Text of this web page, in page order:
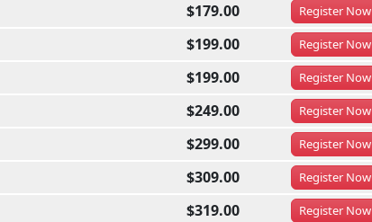
$179.00 RegisterNow
$199.00 RegisterNow
$199.00 RegisterNow
$249.00 RegisterNow
$299.00 RegisterNow
$309.00 RegisterNow
$319.00 RegisterNow